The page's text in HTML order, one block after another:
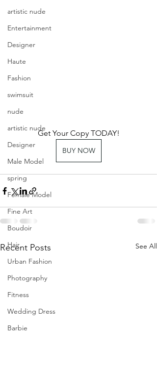
artistic nude
Entertainment
Designer
Haute
Fashion
swimsuit
nude
artistic nude
Designer
Male Model
spring
Female Model
Fine Art
Boudoir
Hair
Urban Fashion
Photography
Fitness
Wedding Dress
Barbie
Get Your Copy TODAY!
BUY NOW
Recent Posts See All